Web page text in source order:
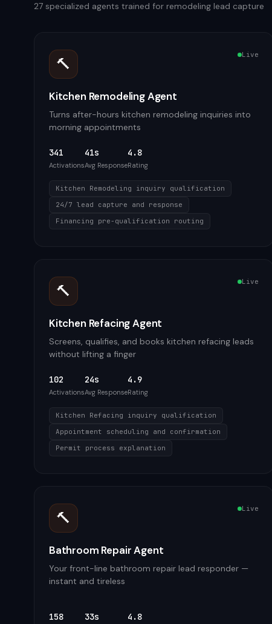
27 specialized agents trained for remodeling lead capture
🔨 Live
Kitchen Remodeling Agent
Turns after-hours kitchen remodeling inquiries into
morning appointments
341
Activations
41s
Avg Response
4.8
Rating
Kitchen Remodeling inquiry qualification
24/7 lead capture and response
Financing pre-qualification routing
🔨 Live
Kitchen Refacing Agent
Screens, qualifies, and books kitchen refacing leads
without lifting a finger
102
Activations
24s
Avg Response
4.9
Rating
Kitchen Refacing inquiry qualification
Appointment scheduling and confirmation
Permit process explanation
🔨 Live
Bathroom Repair Agent
Your front-line bathroom repair lead responder —
instant and tireless
158 33s 4.8